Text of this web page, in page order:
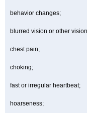
behavior changes;
blurred vision or other
chest pain;
choking;
fast or irregular heartbeat;
hoarseness;